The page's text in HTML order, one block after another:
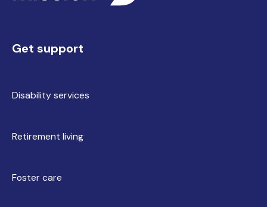
Get support
Disability services
Retirement living
Foster care